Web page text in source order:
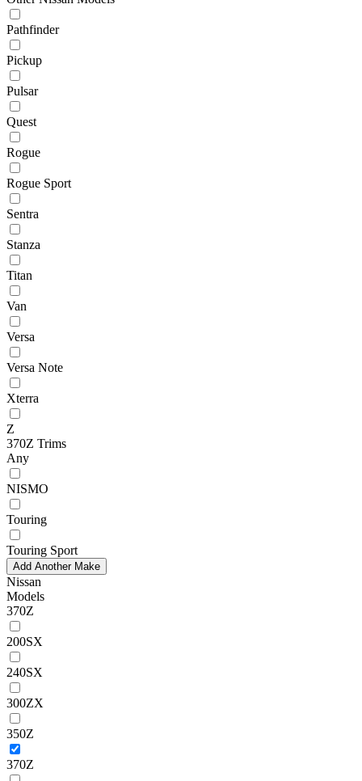
Pathfinder
Pickup
Pulsar
Quest
Rogue
Rogue Sport
Sentra
Stanza
Titan
Van
Versa
Versa Note
Xterra
Z
370Z Trims
Any
NISMO
Touring
Touring Sport
Add Another Make
Nissan
Models
370Z
200SX
240SX
300ZX
350Z
370Z